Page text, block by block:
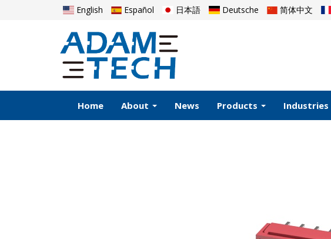
English Español 日本語 Deutsche 简体中文
Home About News Products Industries